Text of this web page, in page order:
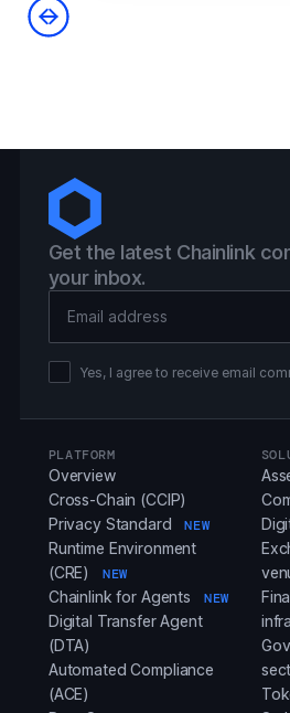
Get the latest Chainlink
your inbox.
Yes, I agree to receive email
PLATFORM
Overview
Cross-Chain (CCIP)
Privacy Standard
NEW
Runtime Environment
(CRE)
NEW
Chainlink for Agents NEW
Digital Transfer Agent
(DTA)
Automated Compliance
(ACE)